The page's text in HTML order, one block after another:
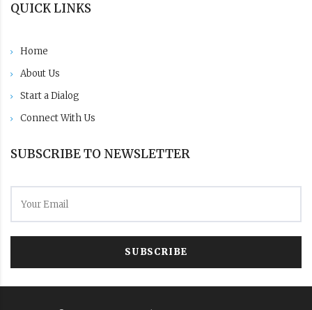
QUICK LINKS
Home
About Us
Start a Dialog
Connect With Us
SUBSCRIBE TO NEWSLETTER
SUBSCRIBE